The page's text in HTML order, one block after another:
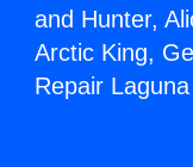
and Hunter,
Arctic King,
Repair